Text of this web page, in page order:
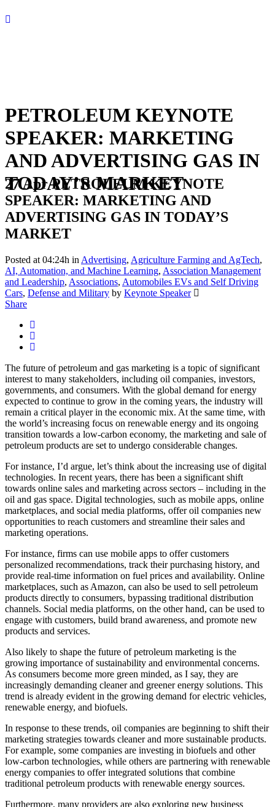
PETROLEUM KEYNOTE
SPEAKER: MARKETING
AND ADVERTISING GAS IN
TODAY’S MARKET
27 AprPETROLEUM KEYNOTE
SPEAKER: MARKETING AND
ADVERTISING GAS IN TODAY’S
MARKET
Posted at 04:24h in Advertising, Agriculture Farming and AgTech,
AI, Automation, and Machine Learning, Association Management
and Leadership, Associations, Automobiles EVs and Self Driving
Cars, Defense and Military by Keynote Speaker
Share
The future of petroleum and gas marketing is a topic of significant
interest to many stakeholders, including oil companies, investors,
governments, and consumers. With the global demand for energy
expected to continue to grow in the coming years, the industry will
remain a critical player in the economic mix. At the same time, with
the world’s increasing focus on renewable energy and its ongoing
transition towards a low-carbon economy, the marketing and sale of
petroleum products are set to undergo considerable changes.
For instance, I’d argue, let’s think about the increasing use of digital
technologies. In recent years, there has been a significant shift
towards online sales and marketing across sectors – including in the
oil and gas space. Digital technologies, such as mobile apps, online
marketplaces, and social media platforms, offer oil companies new
opportunities to reach customers and streamline their sales and
marketing operations.
For instance, firms can use mobile apps to offer customers
personalized recommendations, track their purchasing history, and
provide real-time information on fuel prices and availability. Online
marketplaces, such as Amazon, can also be used to sell petroleum
products directly to consumers, bypassing traditional distribution
channels. Social media platforms, on the other hand, can be used to
engage with customers, build brand awareness, and promote new
products and services.
Also likely to shape the future of petroleum marketing is the
growing importance of sustainability and environmental concerns.
As consumers become more green minded, as I say, they are
increasingly demanding cleaner and greener energy solutions. This
trend is already evident in the growing demand for electric vehicles,
renewable energy, and biofuels.
In response to these trends, oil companies are beginning to shift their
marketing strategies towards cleaner and more sustainable products.
For example, some companies are investing in biofuels and other
low-carbon technologies, while others are partnering with renewable
energy companies to offer integrated solutions that combine
traditional petroleum products with renewable energy sources.
Furthermore, many providers are also exploring new business